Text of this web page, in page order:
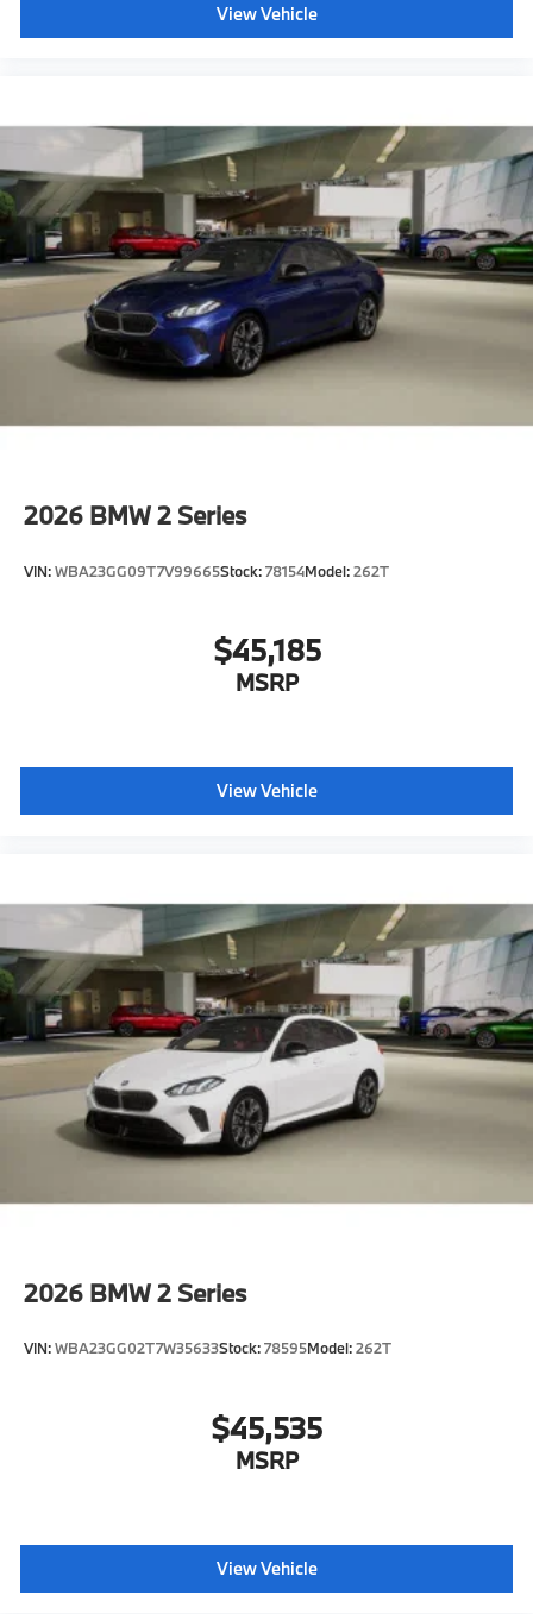
View Vehicle
2026 BMW 2 Series
VIN:WBA23GG09T7V99665Stock:78154Model:262T
$45,185
MSRP
View Vehicle
2026 BMW 2 Series
VIN:WBA23GG02T7W35633Stock:78595Model:262T
$45,535
MSRP
View Vehicle